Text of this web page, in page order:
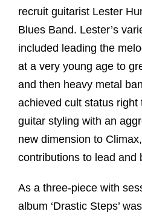
recruit guitarist Lester
Blues Band. Lester’s
included leading the
at a very young age to
and then heavy metal
achieved cult status right
guitar styling with an
new dimension to
contributions to lead and
As a three-piece with
album ‘Drastic Steps’